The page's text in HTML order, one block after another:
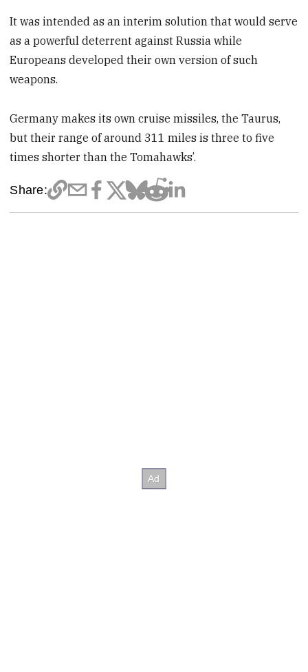
It was intended as an interim solution that would serve
as a powerful deterrent against Russia while
Europeans developed their own version of such
weapons.
Germany makes its own cruise missiles, the Taurus,
but their range of around 311 miles is three to five
times shorter than the Tomahawks’.
Share: